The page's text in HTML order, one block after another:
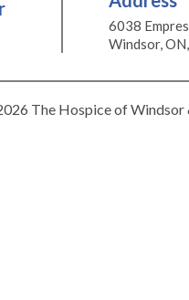
6038
Windsor,
The Hospice of Windsor